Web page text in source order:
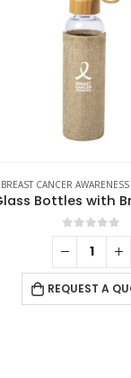
BREAST CANCER
0out of 5
REQUEST A